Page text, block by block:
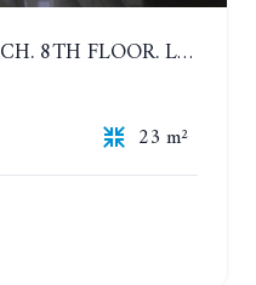
STUDIO NEAR THE BEACH. 8TH FLOOR. LAGUNA BEACH RESORT 3 - THE MALDIVES
23 m²